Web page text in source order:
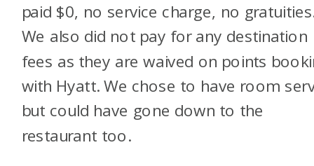
paid $0, no service charge, no
We also did not pay for any destination
fees as they are waived on points
with Hyatt. We chose to have room
but could have gone down to the
restaurant too.